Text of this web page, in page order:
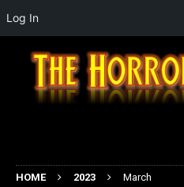
HOME 2023 March
Log In